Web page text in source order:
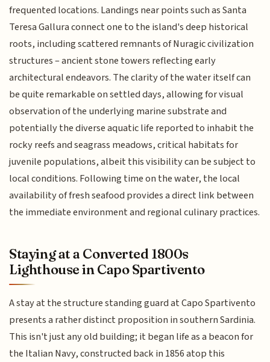
frequented locations. Landings near points such as Santa
Teresa Gallura connect one to the island's deep historical
roots, including scattered remnants of Nuragic civilization
structures – ancient stone towers reflecting early
architectural endeavors. The clarity of the water itself can
be quite remarkable on settled days, allowing for visual
observation of the underlying marine substrate and
potentially the diverse aquatic life reported to inhabit the
rocky reefs and seagrass meadows, critical habitats for
juvenile populations, albeit this visibility can be subject to
local conditions. Following time on the water, the local
availability of fresh seafood provides a direct link between
the immediate environment and regional culinary practices.
Staying at a Converted 1800s
Lighthouse in Capo Spartivento
A stay at the structure standing guard at Capo Spartivento
presents a rather distinct proposition in southern Sardinia.
This isn't just any old building; it began life as a beacon for
the Italian Navy, constructed back in 1856 atop this